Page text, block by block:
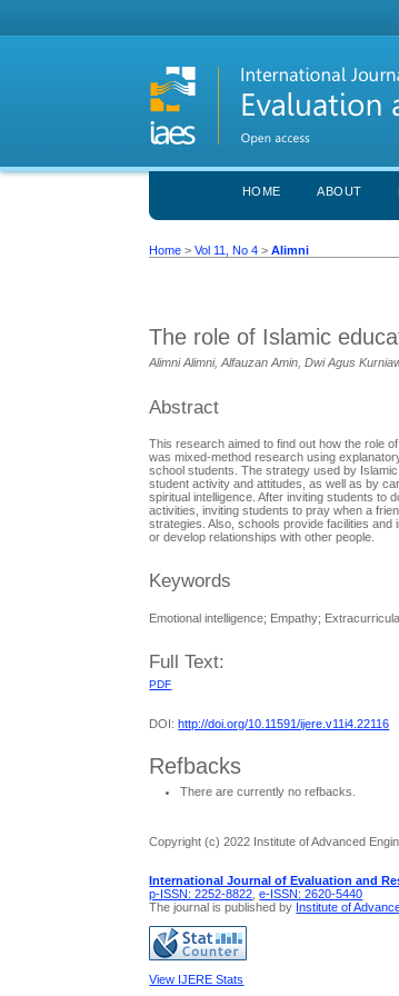
HOME ABOUT
Home >Vol 11, No 4 >Alimni
The role of Islamic
Alimni Alimni, Alfauzan Amin, Dwi Agus
Abstract
This research aimed to find out how the role
was mixed-method research using
school students. The strategy used by
student activity and attitudes, as well as by
spiritual intelligence. After inviting students
activities, inviting students to pray when a
strategies. Also, schools provide facilities
or develop relationships with other people.
Keywords
Emotional intelligence; Empathy;
Full Text:
PDF
DOI: http://doi.org/10.11591/ijere.v11i4.22116
Refbacks
There are currently no refbacks.
Copyright (c) 2022 Institute of Advanced
International Journal of Evaluation and
p-ISSN: 2252-8822 ,e-ISSN: 2620-5440
The journal is published by Institute of
View IJERE Stats